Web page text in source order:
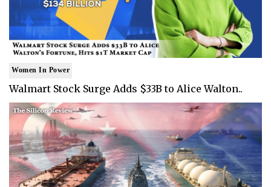
Women In Power
Walmart Stock Surge Adds $33B to Alice Walton..